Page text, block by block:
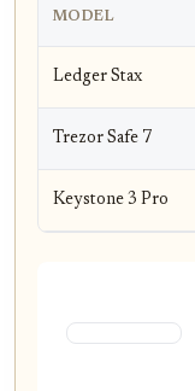
MODEL
Ledger Stax
Trezor Safe 7
Keystone 3 Pro